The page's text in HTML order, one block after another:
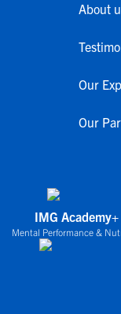
About
Our
Our
IMG Academy+
Mental Performance &